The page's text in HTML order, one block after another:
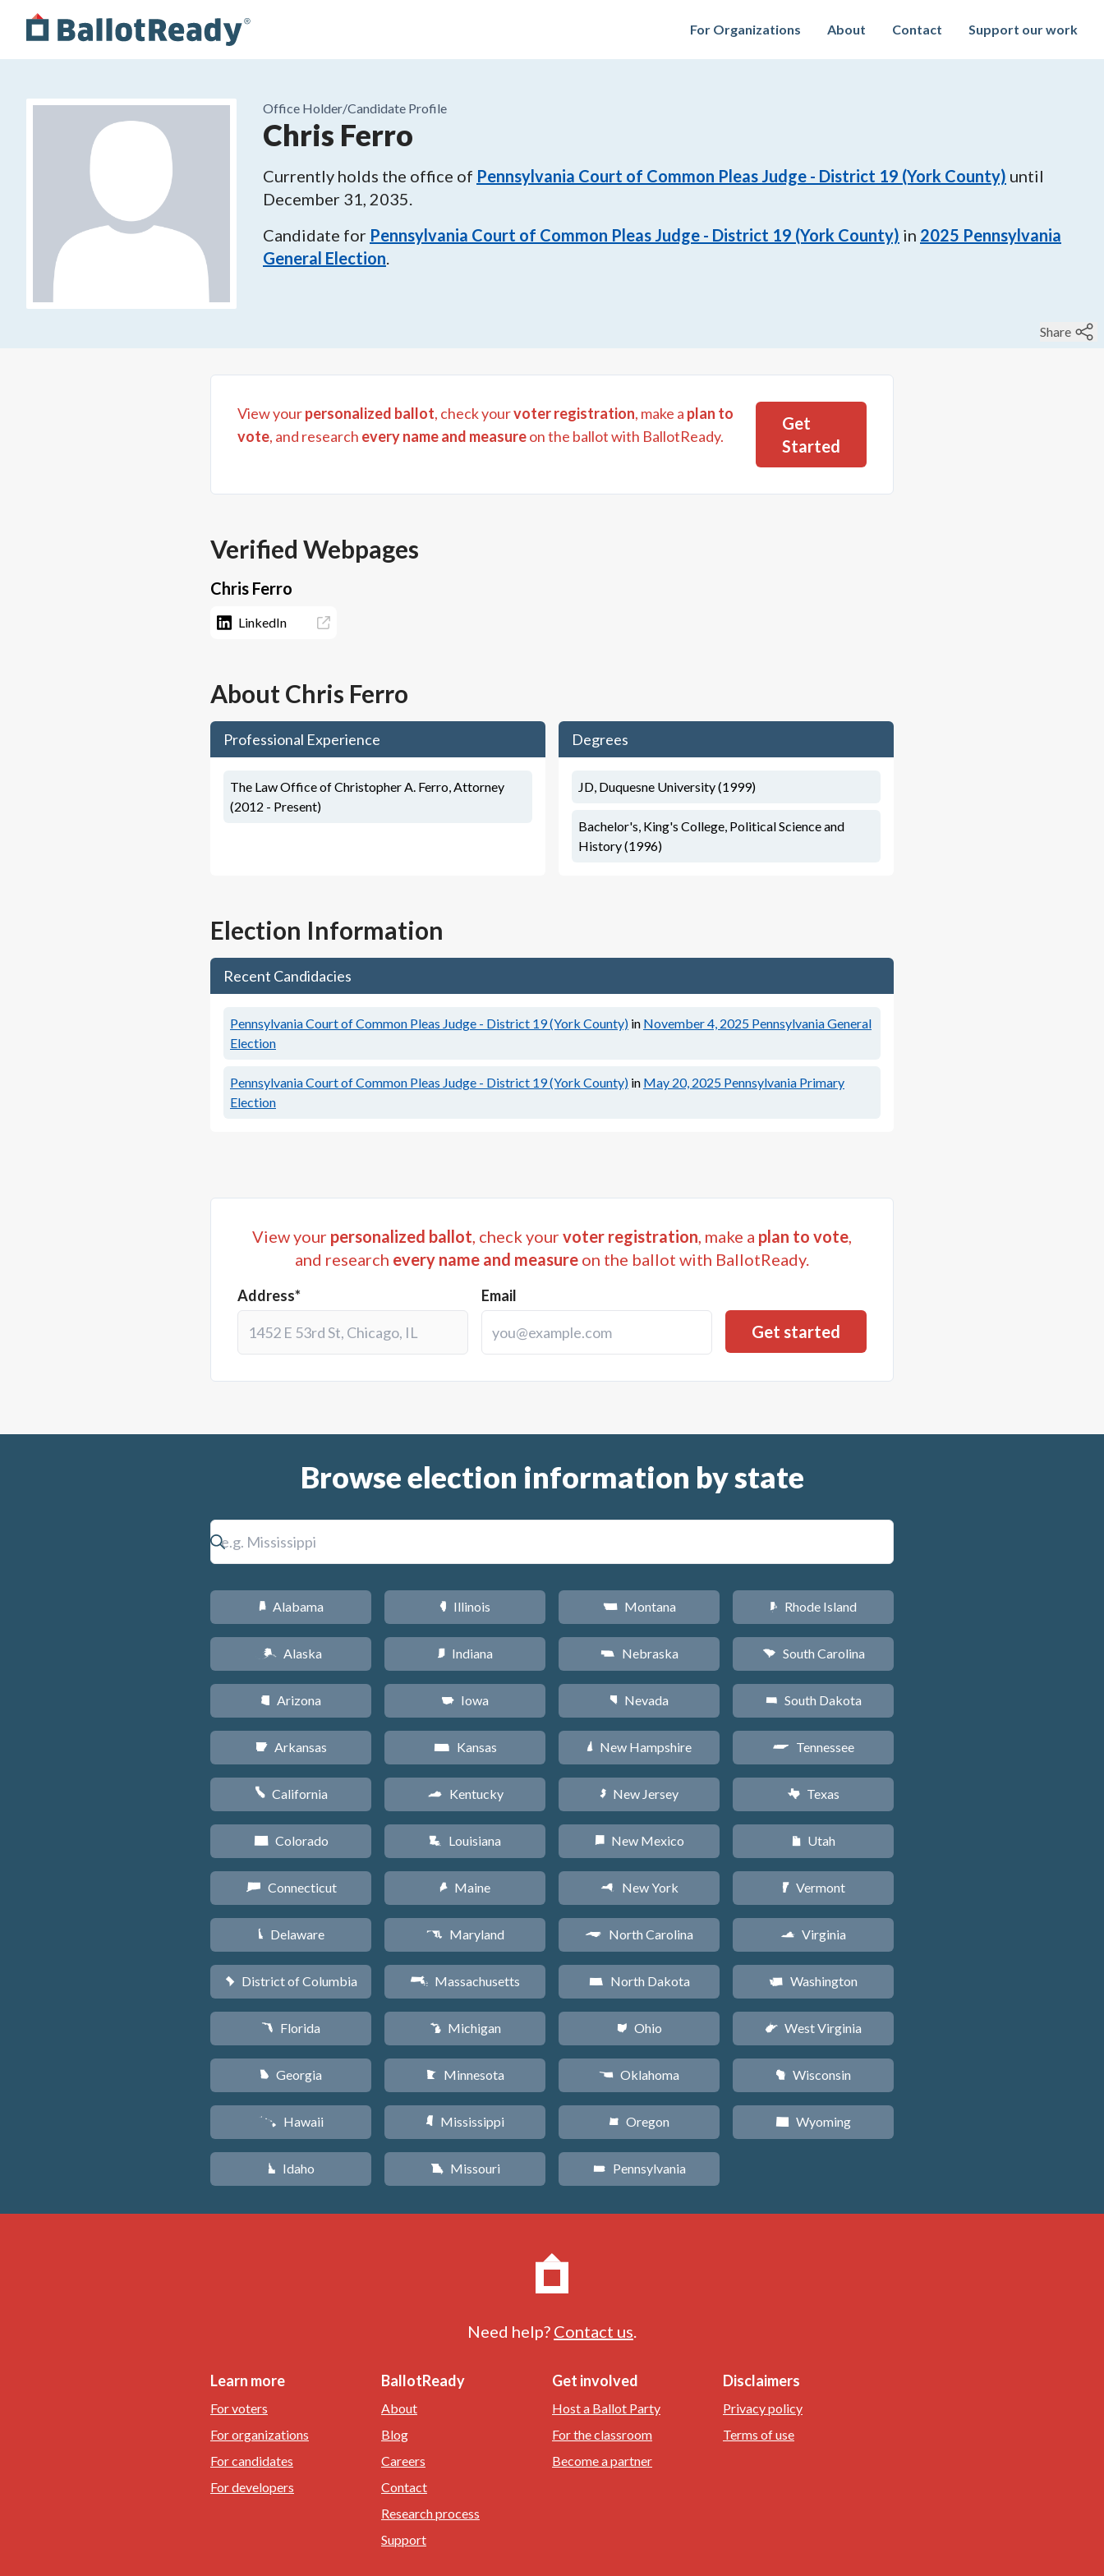
For Organizations About Contact Support our work
Office Holder/Candidate Profile
Chris Ferro
Currently holds the office of Pennsylvania Court of Common Pleas Judge - District 19 (York County) until
December 31, 2035.
Candidate for Pennsylvania Court of Common Pleas Judge - District 19 (York County) in 2025 Pennsylvania
General Election.
Share
View yourpersonalized ballot, check yourvoter registration, make a plan to
vote, and research every name and measureon the ballot with BallotReady.
Get
Started
Verified Webpages
Chris Ferro
LinkedIn
About Chris Ferro
Professional Experience
The Law Office of Christopher A. Ferro, Attorney
(2012 - Present)
Degrees
JD, Duquesne University (1999)
Bachelor's, King's College, Political Science and
History (1996)
Election Information
Recent Candidacies
Pennsylvania Court of Common Pleas Judge - District 19 (York County) in November 4, 2025 Pennsylvania General
Election
Pennsylvania Court of Common Pleas Judge - District 19 (York County) in May 20, 2025 Pennsylvania Primary
Election
View your personalized ballot, check yourvoter registration, make a plan to vote,
and research every name and measure on the ballot with BallotReady.
Address* Email
Browse election information by state
B Alabama
A Alaska
D Arizona
C Arkansas
E California
F Colorado
G Connecticut
H Delaware
y District of Columbia
I Florida
J Georgia
K Hawaii
M Idaho
N Illinois
O Indiana
L Iowa
P Kansas
Q Kentucky
R Louisiana
U Maine
T Maryland
S Massachusetts
V Michigan
W Minnesota
Y Mississippi
X Missouri
Z Montana
c Nebraska
g Nevada
d New Hampshire
e New Jersey
f New Mexico
h New York
a North Carolina
b North Dakota
i Ohio
j Oklahoma
k Oregon
l Pennsylvania
m Rhode Island
n South Carolina
o South Dakota
p Tennessee
q Texas
r Utah
t Vermont
s Virginia
u Washington
w West Virginia
v Wisconsin
x Wyoming
Need help? Contact us.
Learn more
For voters
For organizations
For candidates
For developers
BallotReady
About
Blog
Careers
Contact
Research process
Support
Get involved
Host a Ballot Party
For the classroom
Become a partner
Disclaimers
Privacy policy
Terms of use